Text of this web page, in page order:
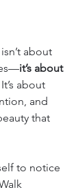
about
it’s about
about
and
that
to notice